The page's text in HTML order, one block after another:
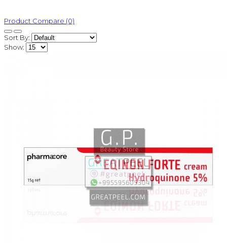
Product Compare (0)
Sort By:
Show: